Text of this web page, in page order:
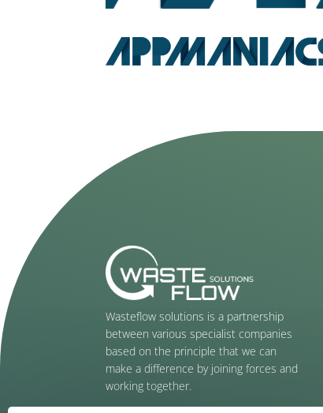
Wasteflow solutions is a partnership
between various specialist companies
based on the principle that we can
make a difference by joining forces and
working together.